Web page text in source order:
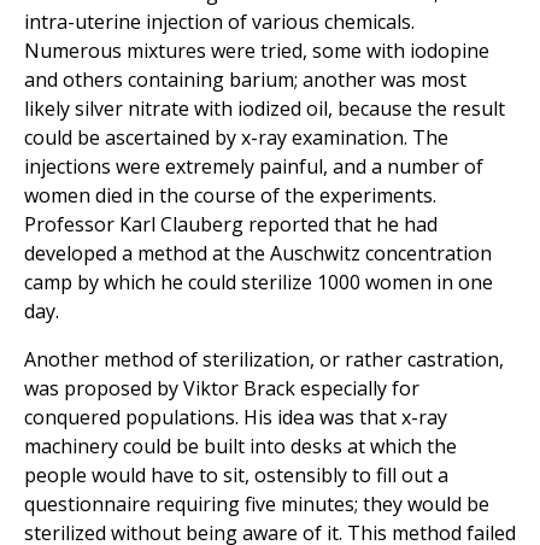
intra-uterine injection of various chemicals.
Numerous mixtures were tried, some with iodopine
and others containing barium; another was most
likely silver nitrate with iodized oil, because the result
could be ascertained by x-ray examination. The
injections were extremely painful, and a number of
women died in the course of the experiments.
Professor Karl Clauberg reported that he had
developed a method at the Auschwitz concentration
camp by which he could sterilize 1000 women in one
day.
Another method of sterilization, or rather castration,
was proposed by Viktor Brack especially for
conquered populations. His idea was that x-ray
machinery could be built into desks at which the
people would have to sit, ostensibly to fill out a
questionnaire requiring five minutes; they would be
sterilized without being aware of it. This method failed